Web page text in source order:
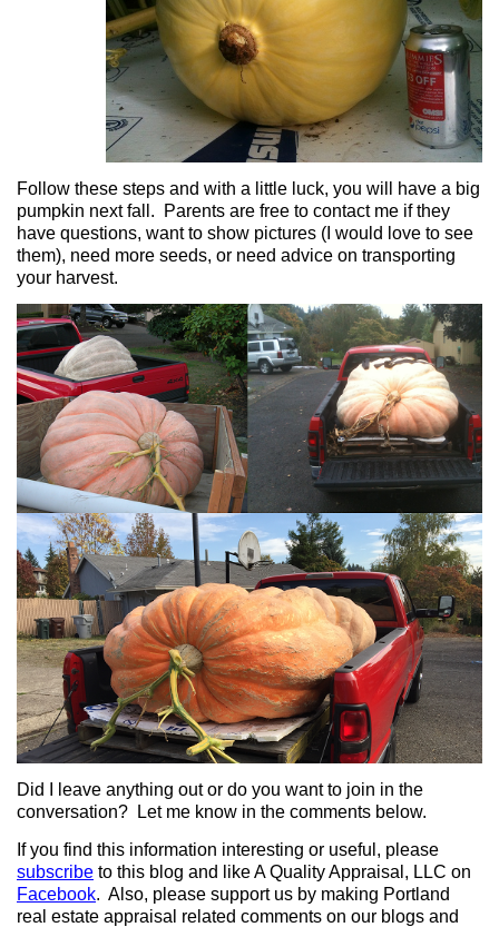
Follow these steps and with a little luck, you will have a big
pumpkin next fall.
Parents are free to contact me if they
have questions, want to show pictures (I would love to see
them), need more seeds, or need advice on transporting
your harvest.
Did I leave anything out or do you want to join in the
conversation? Let me know in the comments below.
If you find this information interesting or useful, please
subscribe to this blog and like A Quality Appraisal, LLC on
Facebook. Also, please support us by making Portland
real estate appraisal related comments on our blogs and